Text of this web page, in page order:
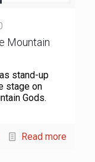
Mountain
stand-up
stage on
Gods.
Read more